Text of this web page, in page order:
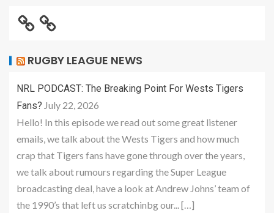
RUGBY LEAGUE NEWS
NRL PODCAST: The Breaking Point For Wests Tigers
Fans? July 22, 2026
Hello! In this episode we read out some great listener
emails, we talk about the Wests Tigers and how much
crap that Tigers fans have gone through over the years,
we talk about rumours regarding the Super League
broadcasting deal, have a look at Andrew Johns’ team of
the 1990’s that left us scratchinbg our... […]